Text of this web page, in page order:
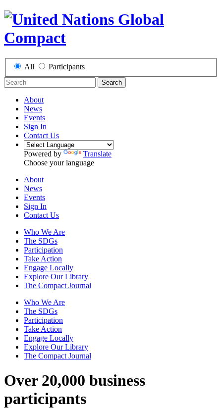
All Participants
Search
About
News
Events
Sign In
Contact Us
Powered by
Translate
Choose your language
About
News
Events
Sign In
Contact Us
Who We Are
The SDGs
Participation
Take Action
Engage Locally
Explore Our Library
The Compact Journal
Who We Are
The SDGs
Participation
Take Action
Engage Locally
Explore Our Library
The Compact Journal
Over 20,000 business
participants